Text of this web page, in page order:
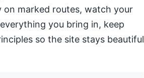
marked routes, watch your
you bring in, keep
so the site stays beautiful